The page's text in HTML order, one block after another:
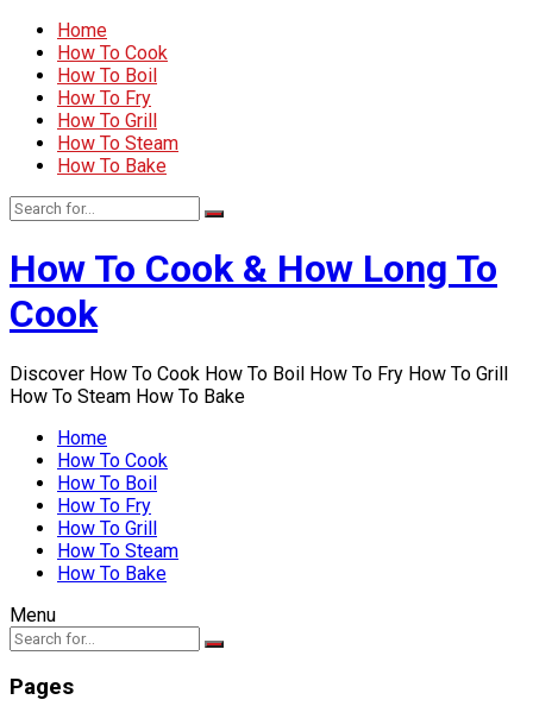
Home
How To Cook
How To Boil
How To Fry
How To Grill
How To Steam
How To Bake
How To Cook & How Long To
Cook
Discover How To Cook How To Boil How To Fry How To Grill
How To Steam How To Bake
Home
How To Cook
How To Boil
How To Fry
How To Grill
How To Steam
How To Bake
Menu
Pages